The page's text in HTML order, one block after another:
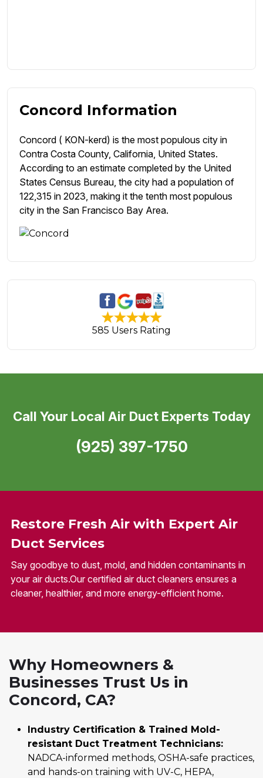
Concord Information
Concord ( KON-kerd) is the most populous city in
Contra Costa County, California, United States.
According to an estimate completed by the United
States Census Bureau, the city had a population of
122,315 in 2023, making it the tenth most populous
city in the San Francisco Bay Area.
585 Users Rating
Restore Fresh Air with Expert Air
Duct Services
Say goodbye to dust, mold, and hidden contaminants in
your air ducts.Our certified air duct cleaners ensures a
cleaner, healthier, and more energy-efficient home.
Call Your Local Air Duct Experts Today
(925) 397-1750
Why Homeowners &
Businesses Trust Us in
Concord, CA?
Industry Certification & Trained Mold-
resistant Duct Treatment Technicians:
NADCA-informed methods, OSHA-safe practices,
and hands-on training with UV-C, HEPA,